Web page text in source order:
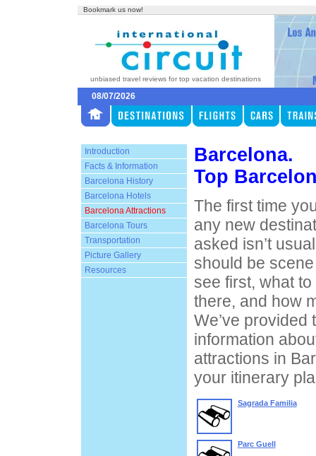
Bookmark us now!
unbiased travel reviews for top vacation destinations
08/07/2026
Introduction
Facts & Information
Barcelona History
Barcelona Hotels
Barcelona Attractions
Barcelona Tours
Transportation
Picture Gallery
Resources
Barcelona.
Top
The first time
any new
asked isn’t
should be
see first, what
there, and how
We’ve provided
information
attractions in
your itinerary
Sagrada Familia
Parc Guell